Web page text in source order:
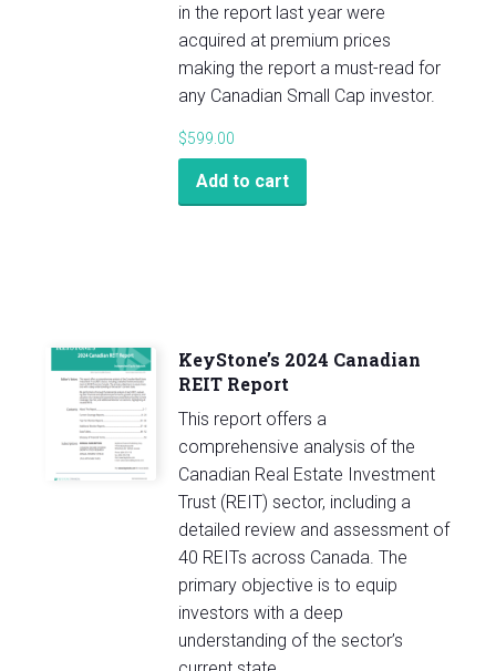
in the report last year were
acquired at premium prices
making the report a must-read for
any Canadian Small Cap investor.
$599.00
Add to cart
KeyStone’s 2024 Canadian
REIT Report
This report offers a
comprehensive analysis of the
Canadian Real Estate Investment
Trust (REIT) sector, including a
detailed review and assessment of
40 REITs across Canada. The
primary objective is to equip
investors with a deep
understanding of the sector’s